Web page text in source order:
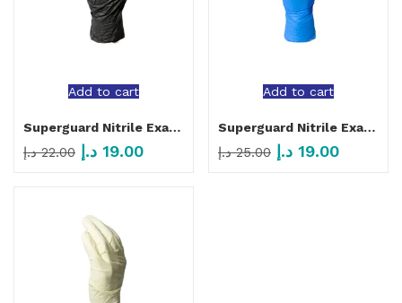
Add to cart
Superguard Nitrile Examination Gloves Powder Free Black
22.00 د.إ 19.00 د.إ
Add to cart
Superguard Nitrile Examination Gloves Powder Free Purple
25.00 د.إ 19.00 د.إ